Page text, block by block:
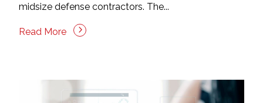
midsize defense contractors. The...
Read More